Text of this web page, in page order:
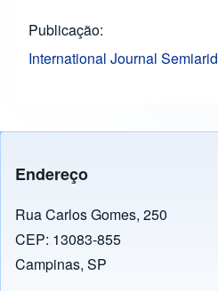
Publicação
International Journal Semiarid
Endereço
Rua Carlos Gomes, 250
CEP: 13083-855
Campinas, SP